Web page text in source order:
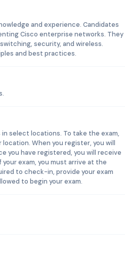
and experience. Candidates
Cisco enterprise networks. They
security, and wireless.
and best practices.
select locations. To take the exam,
When you register, you will
you have registered, you will receive
exam, you must arrive at the
to check-in, provide your exam
to begin your exam.